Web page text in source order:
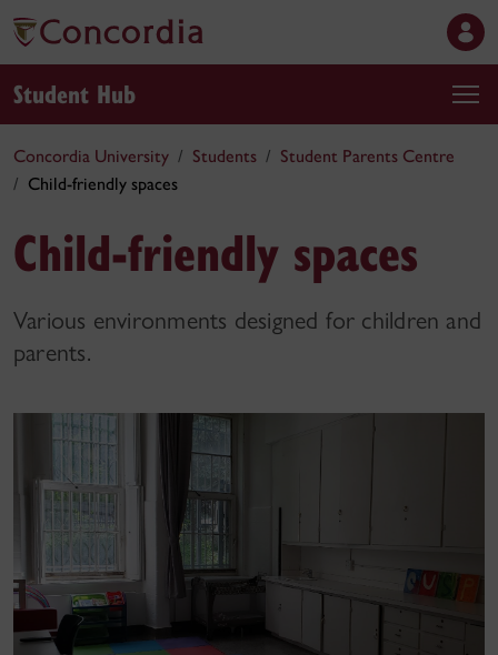
Student Hub
Concordia University Students
Student Parents Centre
Child-friendly spaces
Child-friendly spaces
Various environments designed for children and
parents.